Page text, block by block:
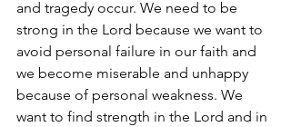
and tragedy occur. We need to be
strong in the Lord because we want to
avoid personal failure in our faith and
we become miserable and unhappy
because of personal weakness. We
want to find strength in the Lord and in